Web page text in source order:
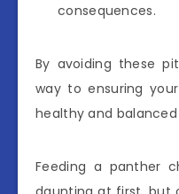
consequences.
By avoiding these
way to ensuring
healthy and
Feeding a panther